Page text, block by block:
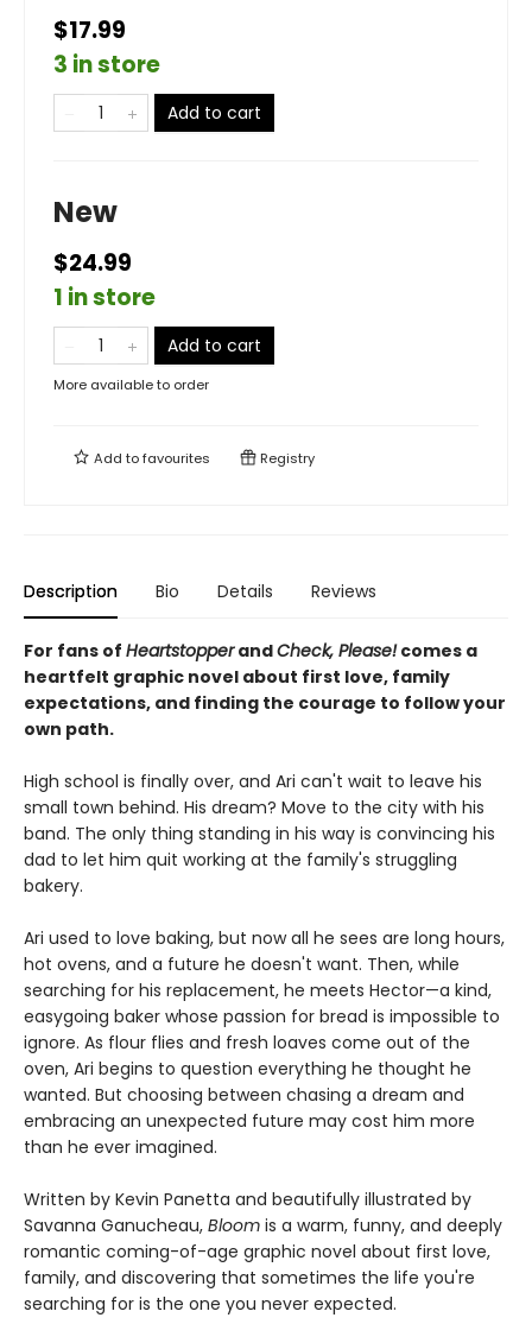
$17.99
3 in store
Add to cart
New
$24.99
1 in store
Add to cart
More available to order
Add tofavourites Registry
Description Bio Details Reviews
For fans of HeartstopperandCheck, Please!comes a
heartfelt graphic novel about first love, family
expectations, and finding the courage to follow your
own path.
High school is finally over, and Ari can't wait to leave his
small town behind. His dream? Move to the city with his
band. The only thing standing in his way is convincing his
dad to let him quit working at the family's struggling
bakery.
Ari used to love baking, but now all he sees are long hours,
hot ovens, and a future he doesn't want. Then, while
searching for his replacement, he meets Hector—a kind,
easygoing baker whose passion for bread is impossible to
ignore. As flour flies and fresh loaves come out of the
oven, Ari begins to question everything he thought he
wanted. But choosing between chasing a dream and
embracing an unexpected future may cost him more
than he ever imagined.
Written by Kevin Panetta and beautifully illustrated by
Savanna Ganucheau, Bloom is a warm, funny, and deeply
romantic coming-of-age graphic novel about first love,
family, and discovering that sometimes the life you're
searching for is the one you never expected.